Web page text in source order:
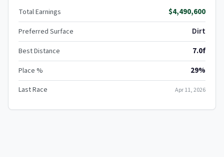
Total Earnings $4,490,600
Preferred Surface Dirt
Best Distance 7.0f
Place % 29%
Last Race Apr 11, 2026